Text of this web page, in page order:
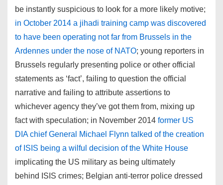
be instantly suspicious to look for a more likely motive;
in October 2014 a jihadi training camp was discovered
to have been operating not far from Brussels in the
Ardennes under the nose of NATO; young reporters in
Brussels regularly presenting police or other official
statements as ‘fact’, failing to question the official
narrative and failing to attribute assertions to
whichever agency they’ve got them from, mixing up
fact with speculation; in November 2014 former US
DIA chief General Michael Flynn talked of the creation
of ISIS being a wilful decision of the White House
implicating the US military as being ultimately
behind ISIS crimes; Belgian anti-terror police dressed